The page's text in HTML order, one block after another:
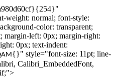
weight: normal; font-style:
color: transparent;
margin-left: 0px; margin-right:
0px; text-indent:
{}" style="font-size: 11pt; line-
Calibri_EmbeddedFont,